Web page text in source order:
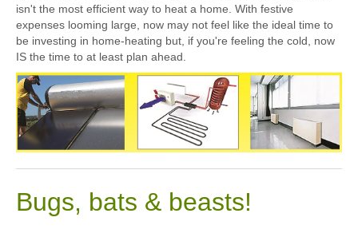
isn't the most efficient way to heat a home. With festive
expenses looming large, now may not feel like the ideal time to
be investing in home-heating but, if you're feeling the cold, now
IS the time to at least plan ahead.
Bugs, bats & beasts!